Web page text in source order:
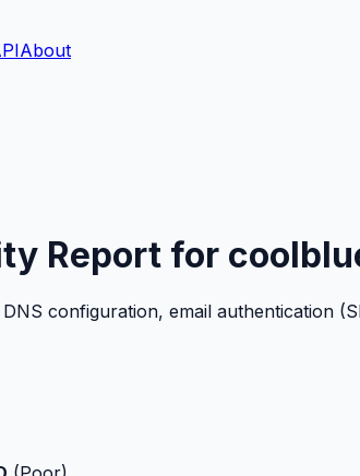
About
Report for
configuration, email authentication